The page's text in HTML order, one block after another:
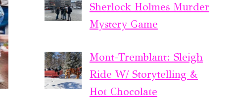
Sherlock Holmes Murder
Mystery Game
Mont-Tremblant: Sleigh
Ride W/ Storytelling &
Hot Chocolate